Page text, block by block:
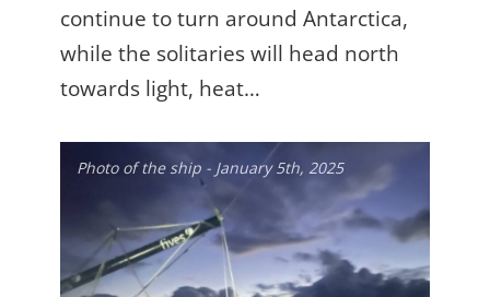
continue to turn around Antarctica,
while the solitaries will head north
towards light, heat…
Photo of the ship - January 5th, 2025